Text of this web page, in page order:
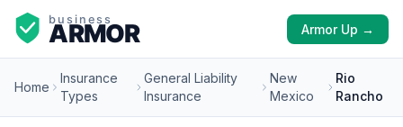
Armor Up →
Home
Insurance
Types
General Liability
Insurance
New
Mexico
Rio
Rancho